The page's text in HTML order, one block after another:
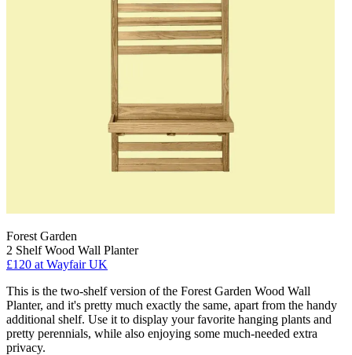
Forest Garden
2 Shelf Wood Wall Planter
£120 at Wayfair UK
This is the two-shelf version of the Forest Garden Wood Wall
Planter, and it's pretty much exactly the same, apart from the handy
additional shelf. Use it to display your favorite hanging plants and
pretty perennials, while also enjoying some much-needed extra
privacy.